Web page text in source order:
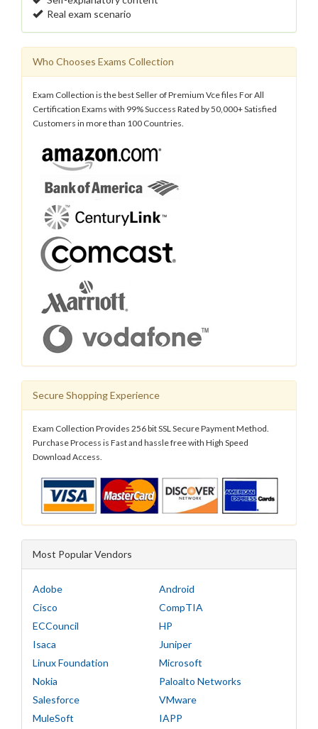
Real exam scenario
Who Chooses Exams Collection
Exam Collection is the best Seller of Premium Vce files For All
Certification Exams with 99% Success Rated by 50,000+ Satisfied
Customers in more than 100 Countries.
Secure Shopping Experience
Exam Collection Provides 256 bit SSL Secure Payment Method.
Purchase Process is Fast and hassle free with High Speed
Download Access.
Most Popular Vendors
Adobe
Android
Cisco
CompTIA
ECCouncil
HP
Isaca
Juniper
Linux Foundation
Microsoft
Nokia
Paloalto Networks
Salesforce
VMware
MuleSoft
IAPP